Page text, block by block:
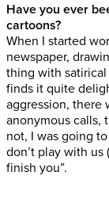
Have you ever
cartoons?
When I started
newspaper,
thing with
finds it quite
aggression, there
anonymous calls,
not, I was going
don’t play with us
finish you”.